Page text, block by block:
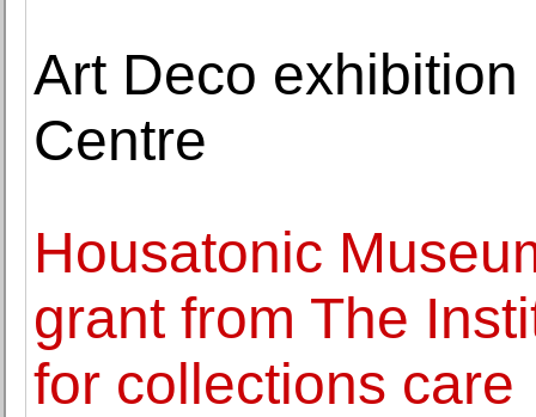
Art Deco
Centre
Housatonic
grant from The
for collections care